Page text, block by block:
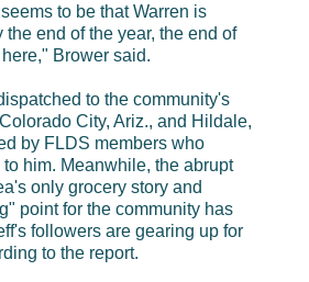
to be that Warren is
the end of the year, the end of
Brower said.
to the community's
City, Ariz., and Hildale,
by FLDS members who
him. Meanwhile, the abrupt
only grocery story and
point for the community has
followers are gearing up for
to the report.